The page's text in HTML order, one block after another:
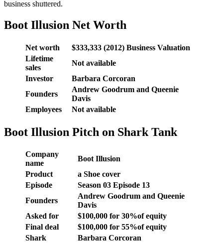
business shuttered.
Boot Illusion Net Worth
Net worth
$333,333 (2012) Business Valuation
Lifetime
sales
Not available
Investor
Barbara Corcoran
Founders
Andrew Goodrum and Queenie
Davis
Employees
Not available
Boot Illusion Pitch on Shark Tank
Company
name
Boot Illusion
Product
a Shoe cover
Episode
Season 03 Episode 13
Founders
Andrew Goodrum and Queenie
Davis
Asked for
$100,000 for 30%of equity
Final deal
$100,000 for 55%of equity
Shark
Barbara Corcoran